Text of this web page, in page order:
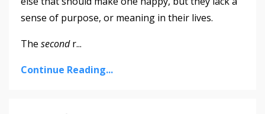
sense of purpose, or meaning in their lives.
The secondr...
Continue Reading...